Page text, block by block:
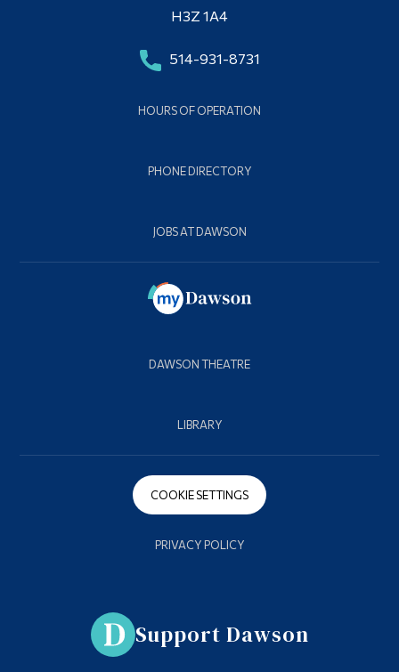
H3Z 1A4
514-931-8731
HOURS OF OPERATION
PHONE DIRECTORY
JOBS AT DAWSON
DAWSON THEATRE
LIBRARY
COOKIE SETTINGS
PRIVACY POLICY
Support Dawson